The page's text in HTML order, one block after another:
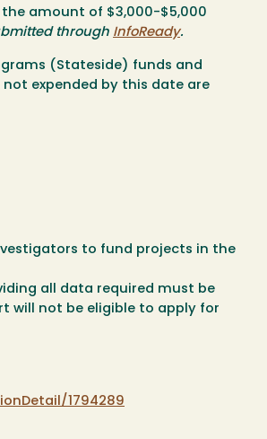
amount of $3,000-$5,000
through InfoReady.
(Stateside) funds and
not expended by this date are
to fund projects in the
all data required must be
will not be eligible to apply for
1794289